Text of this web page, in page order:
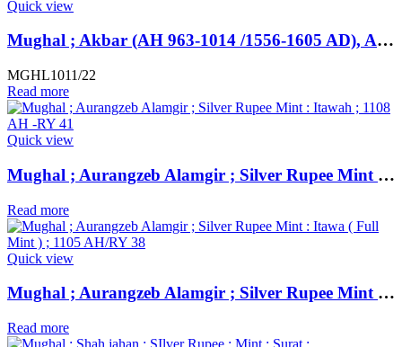
Quick view
Mughal ; Akbar (AH 963-1014 /1556-1605 AD), Ahmadabad Dar-ul-Saltana Mint (off flan), Silver Rupee, AH 981, “Khuld Allahu” Type
MGHL1011/22
Read more
Quick view
Mughal ; Aurangzeb Alamgir ; Silver Rupee Mint : Itawah ; 1108 AH -RY 41
Read more
Quick view
Mughal ; Aurangzeb Alamgir ; Silver Rupee Mint : Itawa ( Full Mint ) ; 1105 AH/RY 38
Read more